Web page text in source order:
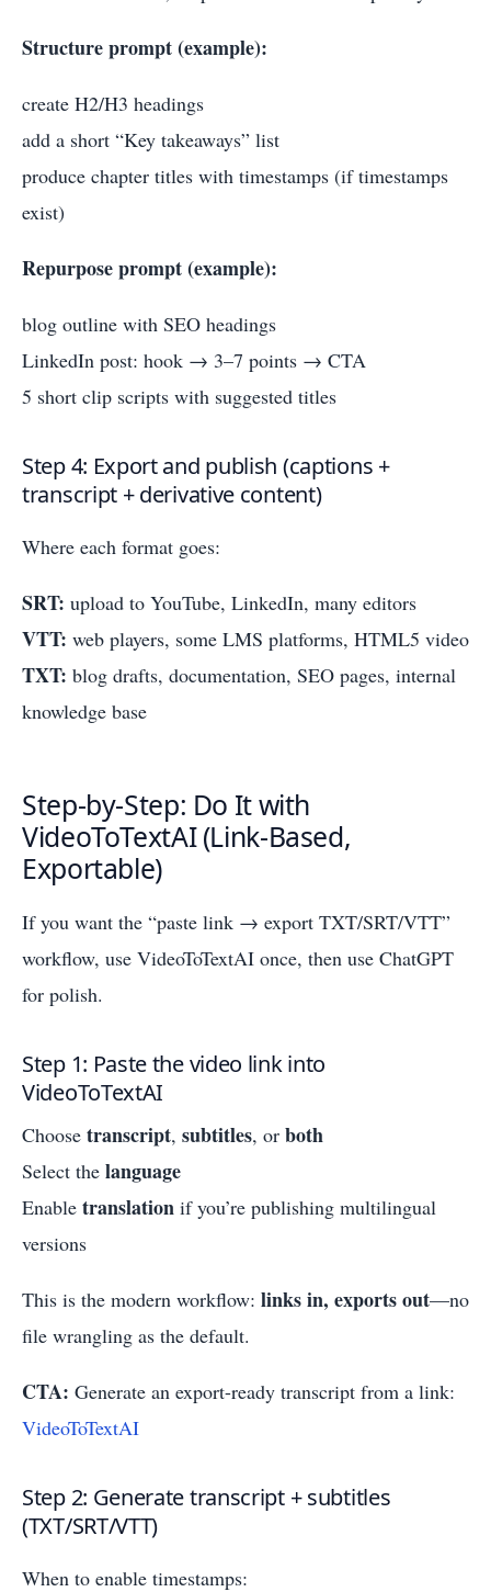
Structure prompt (example):
create H2/H3 headings
add a short “Key takeaways” list
produce chapter titles with timestamps (if timestamps
exist)
Repurpose prompt (example):
blog outline with SEO headings
LinkedIn post: hook → 3–7 points → CTA
5 short clip scripts with suggested titles
Step 4: Export and publish (captions +
transcript + derivative content)
Where each format goes:
SRT: upload to YouTube, LinkedIn, many editors
VTT: web players, some LMS platforms, HTML5 video
TXT: blog drafts, documentation, SEO pages, internal
knowledge base
Step-by-Step: Do It with
VideoToTextAI (Link-Based,
Exportable)
If you want the “paste link → export TXT/SRT/VTT”
workflow, use VideoToTextAI once, then use ChatGPT
for polish.
Step 1: Paste the video link into
VideoToTextAI
Choose transcript, subtitles, or both
Select the language
Enable translation if you’re publishing multilingual
versions
This is the modern workflow: links in, exports out—no
file wrangling as the default.
CTA: Generate an export-ready transcript from a link:
VideoToTextAI
Step 2: Generate transcript + subtitles
(TXT/SRT/VTT)
When to enable timestamps: